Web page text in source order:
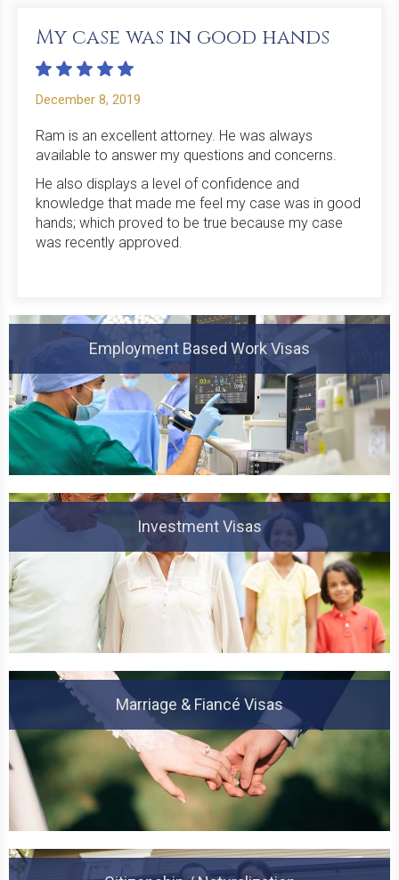
My case was in good hands
December 8, 2019
Ram is an excellent attorney. He was always
available to answer my questions and concerns.
He also displays a level of confidence and
knowledge that made me feel my case was in good
hands; which proved to be true because my case
was recently approved.
Employment Based Work Visas
Investment Visas
Marriage & Fiancé Visas